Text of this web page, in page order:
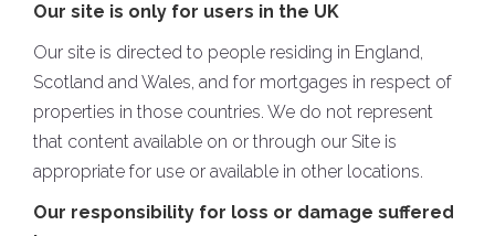
Our site is only for users in the UK
Our site is directed to people residing in England,
Scotland and Wales, and for mortgages in respect of
properties in those countries. We do not represent
that content available on or through our Site is
appropriate for use or available in other locations.
Our responsibility for loss or damage suffered